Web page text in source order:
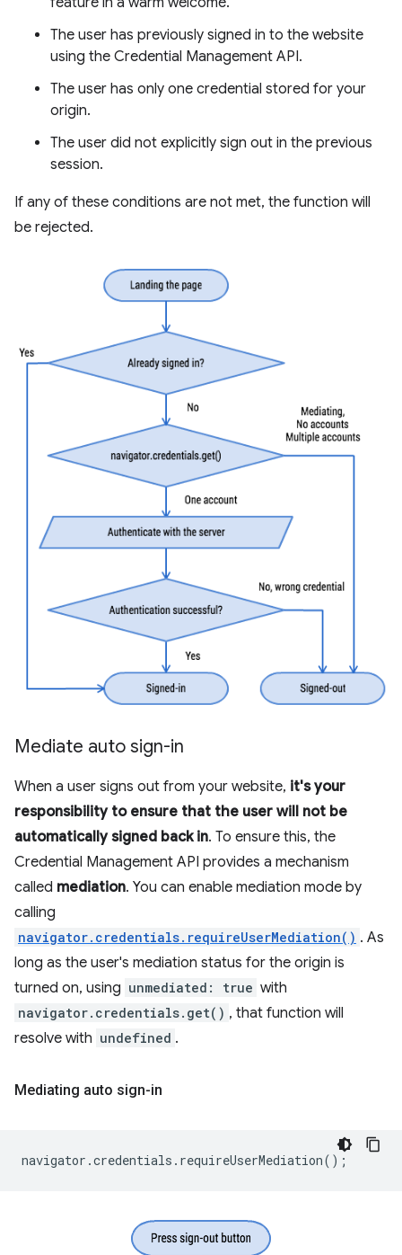
The user has previously signed in to the website
using the Credential Management API.
The user has only one credential stored for your
origin.
The user did not explicitly sign out in the previous
session.
If any of these conditions are not met, the function will
be rejected.
Mediate auto sign-in
When a user signs out from your website, it's your
responsibility to ensure that the user will not be
automatically signed back in. To ensure this, the
Credential Management API provides a mechanism
called mediation. You can enable mediation mode by
calling
navigator.credentials.requireUserMediation() . As
long as the user's mediation status for the origin is
turned on, using unmediated: true with
navigator.credentials.get() , that function will
resolve with undefined .
Mediating auto sign-in
navigator .credentials . requireUserMediation();